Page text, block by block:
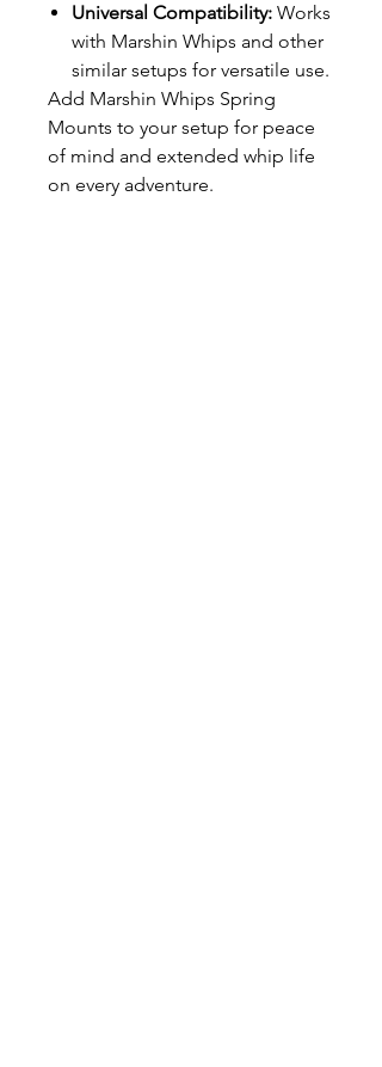
Universal Compatibility: Works
with Marshin Whips and other
similar setups for versatile use.
Add Marshin Whips Spring
Mounts to your setup for peace
of mind and extended whip life
on every adventure.